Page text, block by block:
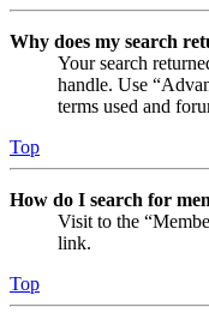
Why does my search
Your search
handle. Use
terms used and
Top
How do I search for
Visit to the
link.
Top